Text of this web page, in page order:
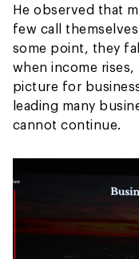
He observed that
few call
some point, they
when income
picture for
leading many
cannot continue.